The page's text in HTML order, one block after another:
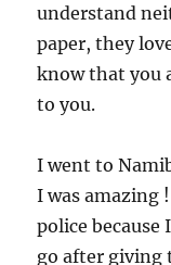
understand
paper, they
know that you
to you.
I went to
I was amazing
police because
go after giving